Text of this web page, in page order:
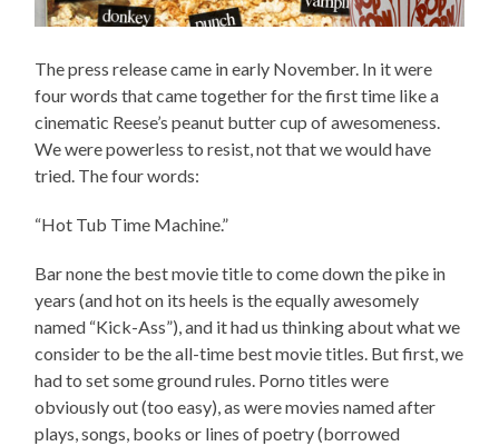
The press release came in early November. In it were
four words that came together for the first time like a
cinematic Reese’s peanut butter cup of awesomeness.
We were powerless to resist, not that we would have
tried. The four words:
“Hot Tub Time Machine.”
Bar none the best movie title to come down the pike in
years (and hot on its heels is the equally awesomely
named “Kick-Ass”), and it had us thinking about what we
consider to be the all-time best movie titles. But first, we
had to set some ground rules. Porno titles were
obviously out (too easy), as were movies named after
plays, songs, books or lines of poetry (borrowed